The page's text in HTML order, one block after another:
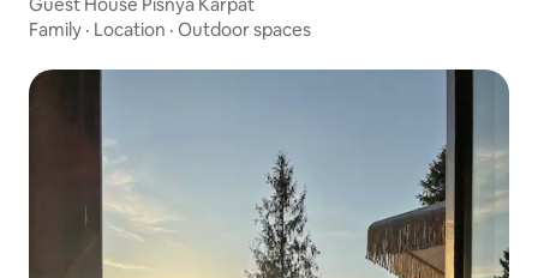
Family · Location · Outdoor spaces